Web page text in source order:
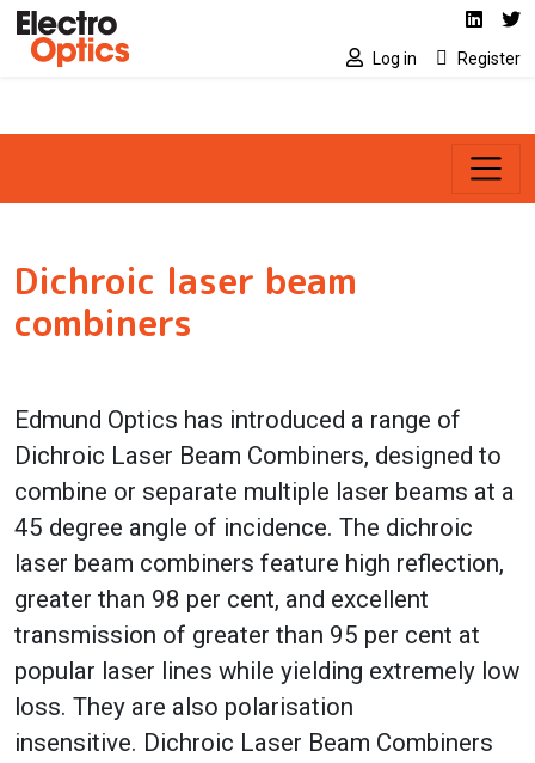
Skip to main content Social media
Log in Register
Dichroic laser beam
combiners
Edmund Optics has introduced a range of
Dichroic Laser Beam Combiners, designed to
combine or separate multiple laser beams at a
45 degree angle of incidence. The dichroic
laser beam combiners feature high reflection,
greater than 98 per cent, and excellent
transmission of greater than 95 per cent at
popular laser lines while yielding extremely low
loss. They are also polarisation
insensitive. Dichroic Laser Beam Combiners